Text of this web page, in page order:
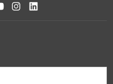
Facebook
us on Twitter
Watch us on YouTube
See us on Instagram